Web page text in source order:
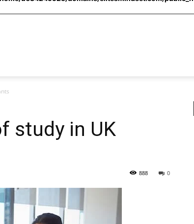
study in UK
0
888